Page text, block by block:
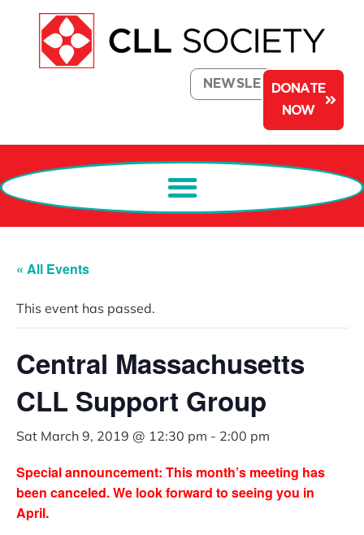
NEWSLETTERDONATE
NOW
« All Events
This event has passed.
Central Massachusetts
CLL Support Group
Sat March 9, 2019 @ 12:30 pm - 2:00 pm
Special announcement: This month’s meeting has
been canceled. We look forward to seeing you in
April.